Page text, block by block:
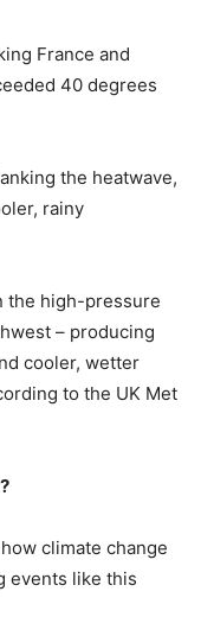
France and
‌40 degrees
the heatwave,
rainy
the high-pressure
– producing
cooler, wetter
to the UK ​Met
climate change
events like this